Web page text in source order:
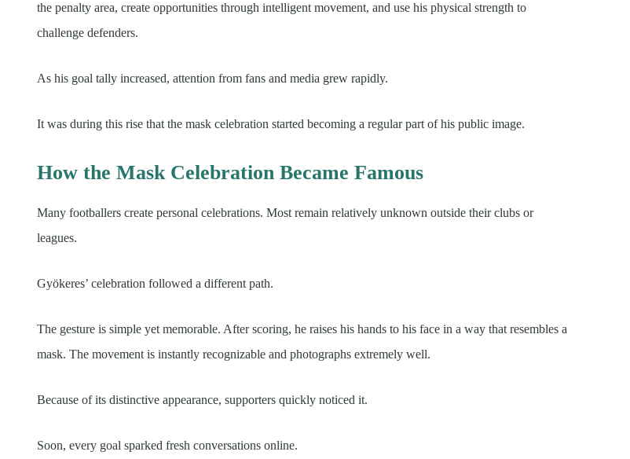
the penalty area, create opportunities through intelligent movement, and use his physical strength to
challenge defenders.
As his goal tally increased, attention from fans and media grew rapidly.
It was during this rise that the mask celebration started becoming a regular part of his public image.
How the Mask Celebration Became Famous
Many footballers create personal celebrations. Most remain relatively unknown outside their clubs or
leagues.
Gyökeres’ celebration followed a different path.
The gesture is simple yet memorable. After scoring, he raises his hands to his face in a way that resembles a
mask. The movement is instantly recognizable and photographs extremely well.
Because of its distinctive appearance, supporters quickly noticed it.
Soon, every goal sparked fresh conversations online.